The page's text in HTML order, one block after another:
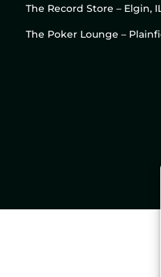
The Record Store – Elgin,
The Poker Lounge –